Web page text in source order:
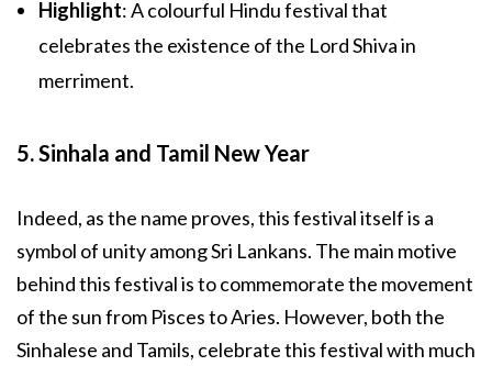
Highlight: A colourful Hindu festival that
celebrates the existence of the Lord Shiva in
merriment.
5. Sinhala and Tamil New Year
Indeed, as the name proves, this festival itself is a
symbol of unity among Sri Lankans. The main motive
behind this festival is to commemorate the movement
of the sun from Pisces to Aries. However, both the
Sinhalese and Tamils, celebrate this festival with much